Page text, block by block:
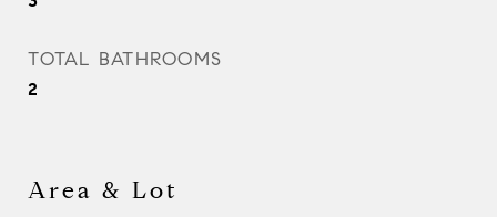
TOTAL BATHROOMS
2
Area & Lot